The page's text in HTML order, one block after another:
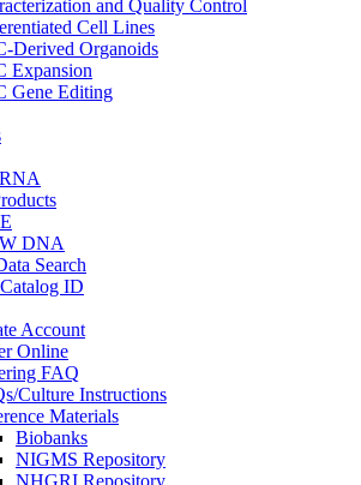
and Quality Control
Cell Lines
Derived Organoids
Expansion
Gene Editing
DNA
Search
ID
Account
Online
FAQ
Culture Instructions
Materials
Biobanks
NIGMS Repository
NHGRI Repository